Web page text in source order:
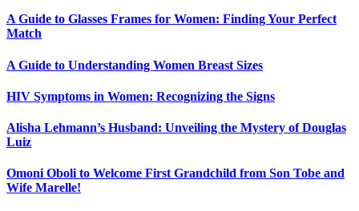
A Guide to Glasses Frames for Women: Finding Your Perfect
Match
A Guide to Understanding Women Breast Sizes
HIV Symptoms in Women: Recognizing the Signs
Alisha Lehmann’s Husband: Unveiling the Mystery of Douglas
Luiz
Omoni Oboli to Welcome First Grandchild from Son Tobe and
Wife Marelle!